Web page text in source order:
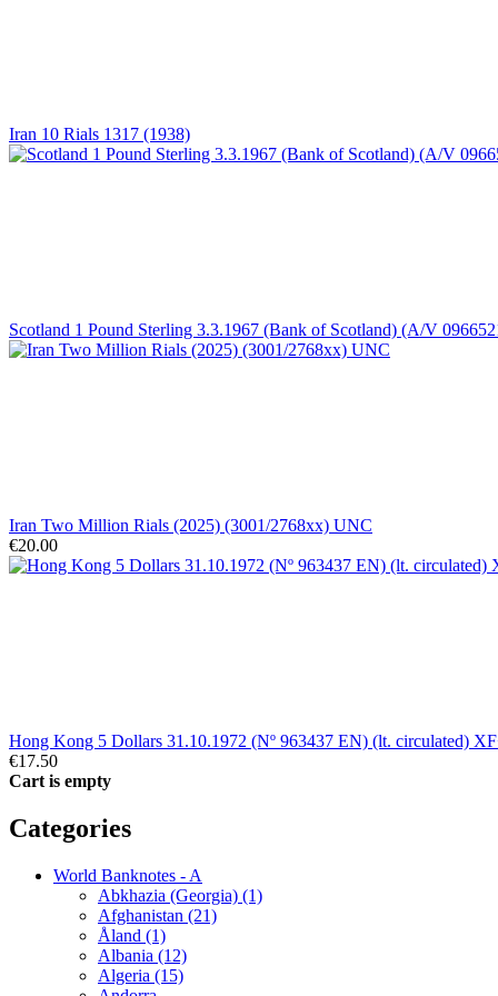
Iran 10 Rials 1317 (1938)
Scotland 1 Pound Sterling 3.3.1967 (Bank of Scotland) (A/V
Iran Two Million Rials (2025) (3001/2768xx) UNC
€20.00
Hong Kong 5 Dollars 31.10.1972 (Nº 963437 EN) (lt. circulated)
€17.50
Cart is empty
Categories
World Banknotes - A
Abkhazia (Georgia) (1)
Afghanistan (21)
Åland (1)
Albania (12)
Algeria (15)